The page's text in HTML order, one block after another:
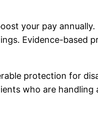
your pay
Evidence-based
protection for
who are handling